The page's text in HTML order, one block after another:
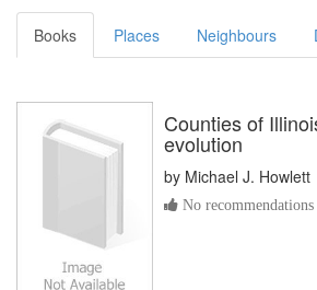
Books Places Neighbours
Counties of
evolution
by Michael J. Howlett
No recommendations